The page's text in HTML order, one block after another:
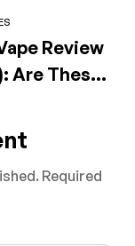
Review
Are These
Worth It?
Required